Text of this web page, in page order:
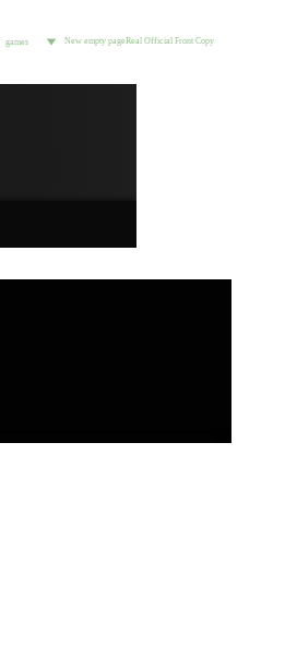
games New empty pageReal Official Front Copy